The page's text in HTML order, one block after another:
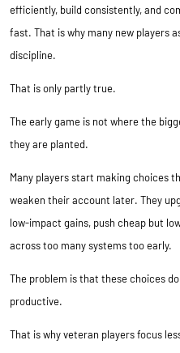
efficiently, build consistently, and
fast. That is why many new players
discipline.
That is only partly true.
The early game is not where the
they are planted.
Many players start making choices
weaken their account later. They
low-impact gains, push cheap but
across too many systems too early.
The problem is that these choices
productive.
That is why veteran players focus